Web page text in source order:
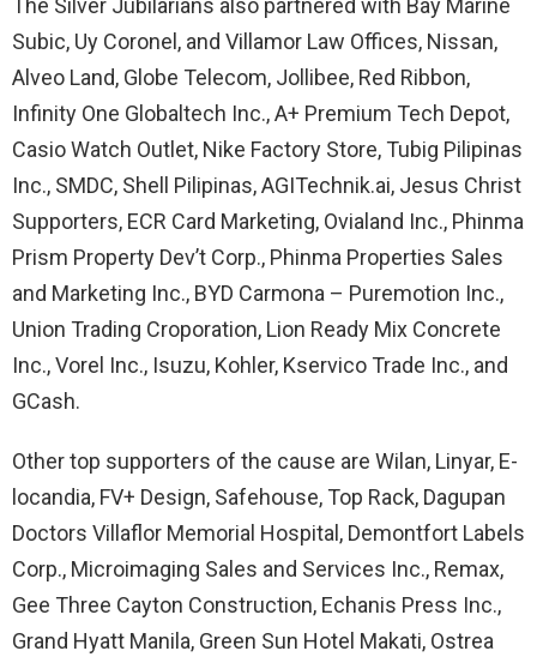
The Silver Jubilarians also partnered with Bay Marine
Subic, Uy Coronel, and Villamor Law Offices, Nissan,
Alveo Land, Globe Telecom, Jollibee, Red Ribbon,
Infinity One Globaltech Inc., A+ Premium Tech Depot,
Casio Watch Outlet, Nike Factory Store, Tubig Pilipinas
Inc., SMDC, Shell Pilipinas, AGITechnik.ai, Jesus Christ
Supporters, ECR Card Marketing, Ovialand Inc., Phinma
Prism Property Dev’t Corp., Phinma Properties Sales
and Marketing Inc., BYD Carmona – Puremotion Inc.,
Union Trading Croporation, Lion Ready Mix Concrete
Inc., Vorel Inc., Isuzu, Kohler, Kservico Trade Inc., and
GCash.
Other top supporters of the cause are Wilan, Linyar, E-
locandia, FV+ Design, Safehouse, Top Rack, Dagupan
Doctors Villaflor Memorial Hospital, Demontfort Labels
Corp., Microimaging Sales and Services Inc., Remax,
Gee Three Cayton Construction, Echanis Press Inc.,
Grand Hyatt Manila, Green Sun Hotel Makati, Ostrea